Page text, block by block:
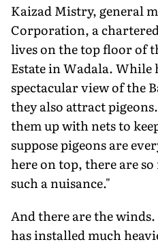
Kaizad Mistry, general
Corporation, a
lives on the top floor of
Estate in Wadala.
spectacular view of the
they also attract
them up with nets to
suppose pigeons are
here on top, there are
such a nuisance."
And there are the
has installed much